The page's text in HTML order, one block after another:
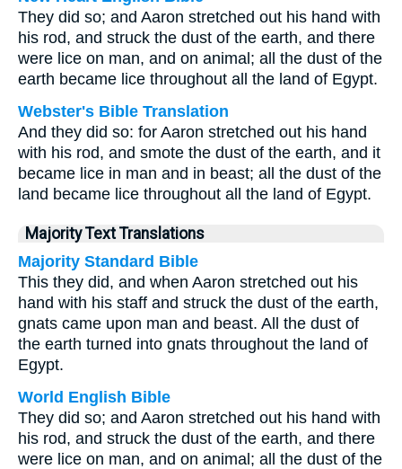
They did so; and Aaron stretched out his hand with
his rod, and struck the dust of the earth, and there
were lice on man, and on animal; all the dust of the
earth became lice throughout all the land of Egypt.
Webster's Bible Translation
And they did so: for Aaron stretched out his hand
with his rod, and smote the dust of the earth, and it
became lice in man and in beast; all the dust of the
land became lice throughout all the land of Egypt.
Majority Text Translations
Majority Standard Bible
This they did, and when Aaron stretched out his
hand with his staff and struck the dust of the earth,
gnats came upon man and beast. All the dust of
the earth turned into gnats throughout the land of
Egypt.
World English Bible
They did so; and Aaron stretched out his hand with
his rod, and struck the dust of the earth, and there
were lice on man, and on animal; all the dust of the